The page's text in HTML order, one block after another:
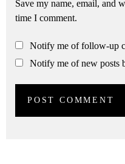
Save my name, email, and
time I comment.
Notify me of follow-up
Notify me of new posts